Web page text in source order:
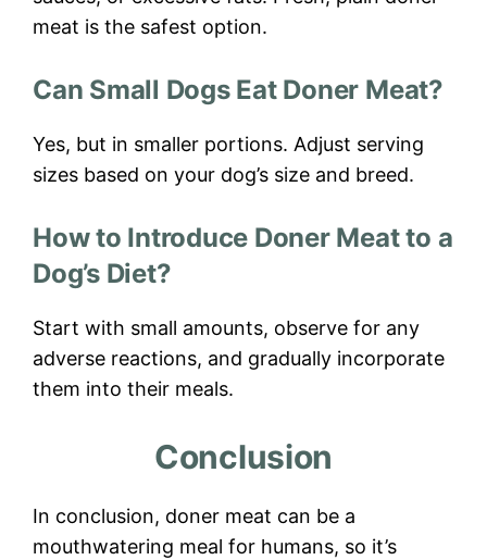
meat is the safest option.
Can Small Dogs Eat Doner Meat?
Yes, but in smaller portions. Adjust serving
sizes based on your dog’s size and breed.
How to Introduce Doner Meat to a
Dog’s Diet?
Start with small amounts, observe for any
adverse reactions, and gradually incorporate
them into their meals.
Conclusion
In conclusion, doner meat can be a
mouthwatering meal for humans, so it’s